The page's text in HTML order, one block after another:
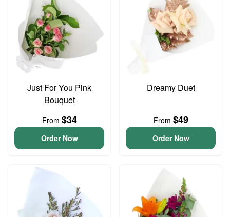
Just For You Pink
Bouquet
From $34
Order Now
Dreamy Duet
From $49
Order Now